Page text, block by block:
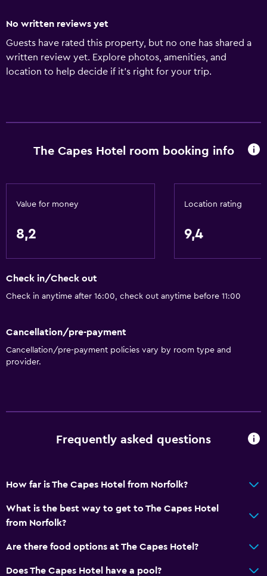
No written reviews yet
Guests have rated this property, but no one has shared a
written review yet. Explore photos, amenities, and
location to help decide if it’s right for your trip.
The Capes Hotel room booking info
Value for money
8,2
Location rating
9,4
Check in/Check out
Check in anytime after 16:00, check out anytime before 11:00
Cancellation/pre-payment
Cancellation/pre-payment policies vary by room type and
provider.
Frequently asked questions
How far is The Capes Hotel from Norfolk?
What is the best way to get to The Capes Hotel
from Norfolk?
Are there food options at The Capes Hotel?
Does The Capes Hotel have a pool?